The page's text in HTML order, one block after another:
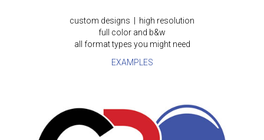
custom designs | high resolution
full color and b&w
all format types you might need
EXAMPLES